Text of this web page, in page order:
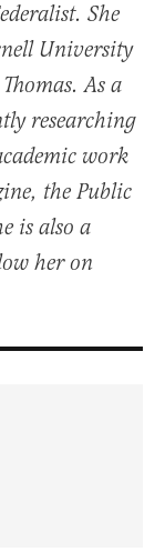
She
University
As a
researching
work
the Public
is also a
her on